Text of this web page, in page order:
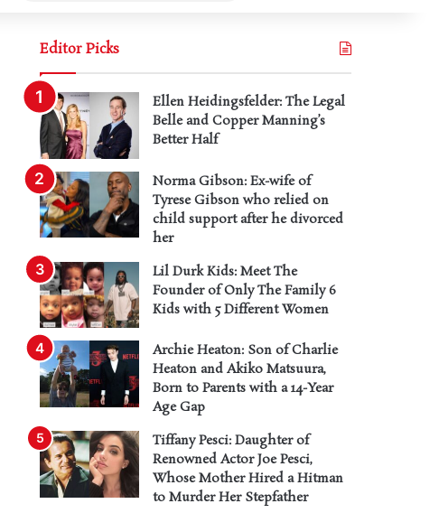
Editor Picks
Ellen Heidingsfelder: The Legal
Belle and Copper Manning’s
Better Half
Norma Gibson: Ex-wife of
Tyrese Gibson who relied on
child support after he divorced
her
Lil Durk Kids: Meet The
Founder of Only The Family 6
Kids with 5 Different Women
Archie Heaton: Son of Charlie
Heaton and Akiko Matsuura,
Born to Parents with a 14-Year
Age Gap
Tiffany Pesci: Daughter of
Renowned Actor Joe Pesci,
Whose Mother Hired a Hitman
to Murder Her Stepfather